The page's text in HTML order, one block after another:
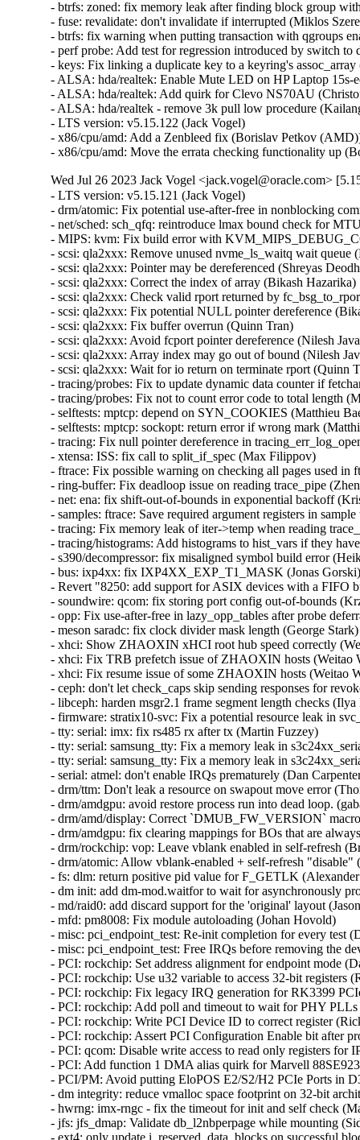
- btrfs: zoned: fix memory leak after finding block group
- fuse: revalidate: don't invalidate if interrupted (Miklos
- btrfs: fix warning when putting transaction with qgroups
- perf probe: Add test for regression introduced by switch
- keys: Fix linking a duplicate key to a keyring's
- ALSA: hda/realtek: Enable Mute LED on HP Laptop
- ALSA: hda/realtek: Add quirk for Clevo NS70AU
- ALSA: hda/realtek - remove 3k pull low procedure
- LTS version: v5.15.122 (Jack Vogel)
- x86/cpu/amd: Add a Zenbleed fix (Borislav Petkov
- x86/cpu/amd: Move the errata checking functionality up
Wed Jul 26 2023 Jack Vogel <jack.vogel@oracle.com>
- LTS version: v5.15.121 (Jack Vogel)   
- drm/atomic: Fix potential use-after-free in nonblocking commits (Daniel Vetter)   
- net/sched: sch_qfq: reintroduce lmax bound check for MTU (Pedro Tammela)   
- MIPS: kvm: Fix build error with KVM_MIPS_DEBUG_COP0_COUNTERS enabled (Thomas Bogendoerfer)   
- scsi: qla2xxx: Remove unused nvme_ls_waitq wait queue (Manish Rangankar)   
- scsi: qla2xxx: Pointer may be dereferenced (Shreyas Deodhar)   
- scsi: qla2xxx: Correct the index of array (Bikash Hazarika)   
- scsi: qla2xxx: Check valid rport returned by fc_bsg_to_rport() (Nilesh Javali)   
- scsi: qla2xxx: Fix potential NULL pointer dereference (Bikash Hazarika)   
- scsi: qla2xxx: Fix buffer overrun (Quinn Tran)   
- scsi: qla2xxx: Avoid fcport pointer dereference (Nilesh Javali)   
- scsi: qla2xxx: Array index may go out of bound (Nilesh Javali)   
- scsi: qla2xxx: Wait for io return on terminate rport (Quinn Tran)   
- tracing/probes: Fix to update dynamic data counter if fetcharg uses it (Masami Hiramatsu (Google))   
- tracing/probes: Fix not to count error code to total length (Masami Hiramatsu (Google))   
- selftests: mptcp: depend on SYN_COOKIES (Matthieu Baerts)   
- selftests: mptcp: sockopt: return error if wrong mark (Matthieu Baerts)   
- tracing: Fix null pointer dereference in tracing_err_log_open() (Mateusz Stachyra)   
- xtensa: ISS: fix call to split_if_spec (Max Filippov)   
- ftrace: Fix possible warning on checking all pages used in ftrace_process_locs() (Zheng Yejian)   
- ring-buffer: Fix deadloop issue on reading trace_pipe (Zheng Yejian)   
- net: ena: fix shift-out-of-bounds in exponential backoff (Krister Johansen)   
- samples: ftrace: Save required argument registers in sample trampolines (Florent Revest)   
- tracing: Fix memory leak of iter->temp when reading trace_pipe (Zheng Yejian)   
- tracing/histograms: Add histograms to hist_vars if they have referenced variables (Mohamed Khalfella)   
- s390/decompressor: fix misaligned symbol build error (Heiko Carstens)   
- bus: ixp4xx: fix IXP4XX_EXP_T1_MASK (Jonas Gorski)   
- Revert "8250: add support for ASIX devices with a FIFO bug" (Jiaqing Zhao)   
- soundwire: qcom: fix storing port config out-of-bounds (Krzysztof Kozlowski)   
- opp: Fix use-after-free in lazy_opp_tables after probe deferral (Stephan Gerhold)   
- meson saradc: fix clock divider mask length (George Stark)   
- xhci: Show ZHAOXIN xHCI root hub speed correctly (Weitao Wang)   
- xhci: Fix TRB prefetch issue of ZHAOXIN hosts (Weitao Wang)   
- xhci: Fix resume issue of some ZHAOXIN hosts (Weitao Wang)   
- ceph: don't let check_caps skip sending responses for revoke msgs (Xiubo Li)   
- libceph: harden msgr2.1 frame segment length checks (Ilya Dryomov)   
- firmware: stratix10-svc: Fix a potential resource leak in svc_create_memory_pool() (Christophe JAILLET)   
- tty: serial: imx: fix rs485 rx after tx (Martin Fuzzey)   
- tty: serial: samsung_tty: Fix a memory leak in s3c24xx_serial_getclk() when iterating clk (Christophe JAILLET)   
- tty: serial: samsung_tty: Fix a memory leak in s3c24xx_serial_getclk() in case of error (Christophe JAILLET)   
- serial: atmel: don't enable IRQs prematurely (Dan Carpenter)   
- drm/ttm: Don't leak a resource on swapout move error (Thomas Hellström)   
- drm/amdgpu: avoid restore process run into dead loop. (gaba)   
- drm/amd/display: Correct `DMUB_FW_VERSION` macro (Mario Limonciello)   
- drm/amdgpu: fix clearing mappings for BOs that are always valid in VM (Samuel Pitoiset)   
- drm/rockchip: vop: Leave vblank enabled in self-refresh (Brian Norris)   
- drm/atomic: Allow vblank-enabled + self-refresh "disable" (Brian Norris)   
- fs: dlm: return positive pid value for F_GETLK (Alexander Aring)   
- dm init: add dm-mod.waitfor to wait for asynchronously probed block devices (Peter Korsgaard)   
- md/raid0: add discard support for the 'original' layout (Jason Baron)   
- mfd: pm8008: Fix module autoloading (Johan Hovold)   
- misc: pci_endpoint_test: Re-init completion for every test (Damien Le Moal)   
- misc: pci_endpoint_test: Free IRQs before removing the device (Damien Le Moal)   
- PCI: rockchip: Set address alignment for endpoint mode (Damien Le Moal)   
- PCI: rockchip: Use u32 variable to access 32-bit registers (Rick Wertenbroek)   
- PCI: rockchip: Fix legacy IRQ generation for RK3399 PCIe endpoint core (Rick Wertenbroek)   
- PCI: rockchip: Add poll and timeout to wait for PHY PLLs to be locked (Rick Wertenbroek)   
- PCI: rockchip: Write PCI Device ID to correct register (Rick Wertenbroek)   
- PCI: rockchip: Assert PCI Configuration Enable bit after probe (Rick Wertenbroek)   
- PCI: qcom: Disable write access to read only registers for IP v2.3.3 (Manivannan Sadhasivam)   
- PCI: Add function 1 DMA alias quirk for Marvell 88SE9235 (Robin Murphy)   
- PCI/PM: Avoid putting EloPOS E2/S2/H2 PCIe Ports in D3cold (Ondrej Zary)   
- dm integrity: reduce vmalloc space footprint on 32-bit architectures (Mikulas Patocka)   
- hwrng: imx-rngc - fix the timeout for init and self check (Martin Kaiser)   
- jfs: jfs_dmap: Validate db_l2nbperpage while mounting (Siddh Raman Pant)   
- ext4: only update i_reserved_data_blocks on successful block allocation (Baokun Li)   
- ext4: turn quotas off if mount failed after enabling quotas (Baokun Li)   
- ext4: fix to check return value of freeze_bdev() in ext4_shutdown() (Chao Yu)   
- ext4: fix wrong unit use in ext4_mb_new_blocks (Kemeng Shi)   
- ext4: get block from bh in ext4_free_blocks for fast commit replay (Kemeng Shi)   
- ext4: fix wrong unit use in ext4_mb_clear_bb (Kemeng Shi)   
- ext4: Fix reusing stale buffer heads from last failed mounting (Zhihao Cheng)   
- MIPS: KVM: Fix NULL pointer dereference (Huacai Chen)   
- MIPS: Loongson: Fix cpu_probe_loongson() again (Huacai Chen)   
- erofs: fix compact 4B support for 16k block size (Gao Xiang)   
- powerpc/security: Fix Speculation_Store_Bypass reporting on Power10 (Michael Ellerman)   
- misc: fastrpc: Create fastrpc scalar with correct buffer count (Ekansh Gupta)   
- powerpc: Fail build if using recordmcount with binutils v2.37 (Naveen N Rao)   
- mm/damon/ops-common: atomically test and clear young on ptes and pmds (Ryan Roberts)   
- net: bcmgenet: Ensure MDIO unregistration has clocks enabled (Florian Fainelli)   
- mtd: rawnand: meson: fix unaligned DMA buffers handling (Arseniy Krasnov)   
- tpm: tpm_vtpm_proxy: fix a race condition in /dev/vtpmx creation (Jarkko Sakkinen)   
- pinctrl: amd: Only use special debounce behavior for GPIO 0 (Mario Limonciello)   
- pinctrl: amd: Detect and mask spurious interrupts (Kornel Dulęba)   
- pinctrl: amd: Detect internal GPIO0 debounce handling (Mario Limonciello)   
- pinctrl: amd: Fix mistake in handling clearing pins at startup (Mario Limonciello)   
- f2fs: fix to avoid NULL pointer dereference f2fs_write_end_io() (Chao Yu)   
- fs/ntfs3: Check fields while reading (Konstantin Komarov)   
- nvme-pci: fix DMA direction of unmapping integrity data (Ming Lei)   
- nvme-pci: remove nvme_queue from nvme_iod (Keith Busch)   
- net/sched: sch_qfq: account for stab overhead in qfq_enqueue (Pedro Tammela)   
- net/sched: sch_qfq: refactor parsing of netlink parameters (Pedro Tammela)   
- net/sched: make psched_mtu() RTNL-less safe (Pedro Tammela)   
- netdevsim: fix uninitialized data in nsim_dev_trap_fa_cookie_write() (Dan Carpenter)   
- riscv: mm: fix truncation warning on RV32 (Jisheng Zhang)   
- net/sched: flower: Ensure both minimum and maximum ports are specified (Ido Schimmel)   
- bpf: cpumap: Fix memory leak in cpu_map_update_elem (Pu Lehui)   
- wifi: airo: avoid uninitialized warning in airo_get_rate() (Randy Dunlap)   
- erofs: fix fsdax unavailability for chunk-based regular files (Xin Yin)   
- erofs: decouple basic mount options from fs_context (Gao Xiang)   
- erofs: avoid infinite loop in z_erofs_do_read_page() when reading beyond EOF (Chunhai Guo)   
- octeontx2-pf: Add additional check for MCAM rules (Suman Ghosh)   
- drm/i915: Fix one wrong caching mode enum usage (Tvrtko Ursulin)   
- riscv, bpf: Fix inconsistent JIT image generation (Björn Töpel)   
- bpf, riscv: Support riscv jit to provide bpf_line_info (Pu Lehui)   
- igc: Fix inserting of empty frame for launchtime (Florian Kauer)   
- igc: Fix launchtime before start of cycle (Florian Kauer)   
- kernel/trace: Fix cleanup logic of enable_trace_eprobe (Tzvetomir Stoyanov (VMware))   
- platform/x86: wmi: Break possible infinite loop when parsing GUID (Andy Shevchenko)   
- platform/x86: wmi: move variables (Barnabás Pőcze)   
- platform/x86: wmi: use guid_t and guid_equal() (Barnabás Pőcze)   
- platform/x86: wmi: remove unnecessary argument (Barnabás Pőcze)   
- ipv6/addrconf: fix a potential refcount underflow for idev (Ziyang Xuan)   
- NTB: ntb_tool: Add check for devm_kcalloc (Jiasheng Jiang)   
- NTB: ntb_transport: fix possible memory leak while device_register() fails (Yang Yingliang)   
- ntb: intel: Fix error handling in intel_ntb_pci_driver_init() (Yuan Can)   
- NTB: amd: Fix error handling in amd_ntb_pci_driver_init() (Yuan Can)   
- ntb: idt: Fix error handling in idt_pci_driver_init() (Yuan Can)   
- udp6: fix udp6_ehashfn() typo (Eric Dumazet)   
- icmp6: Fix null-ptr-deref of ip6_null_entry->rt6i_idev in icmp6_dev(). (Kuniyuki Iwashima)   
- net: prevent skb corruption on frag list segmentation (Paolo Abeni)   
- net: bgmac: postpone turning IRQs off to avoid SoC hangs (Rafał Miłecki)   
- ionic: remove WARN_ON to prevent panic_on_warn (Nitya Sunkad)   
- gve: Set default duplex configuration to full (Junfeng Guo)   
- net/sched: cls_fw: Fix improper refcount update leads to use-after-free (M A Ramdhan)   
- net: mvneta: fix txq_map in case of txq_number==1 (Klaus Kudielka)   
- bpf: Fix max stack depth check for async callbacks (Kumar Kartikeya Dwivedi)   
- scsi: qla2xxx: Fix error code in qla2x00_start_sp() (Dan Carpenter)   
- igc: Handle PPS start time programming for past tim